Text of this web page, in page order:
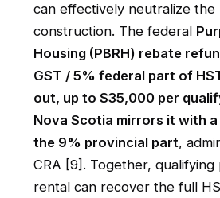
can effectively neutralize the
construction. The federal
Housing (PBRH) rebate
GST / 5% federal part of
out, up to $35,000 per
Nova Scotia mirrors it with
the 9% provincial part,
CRA [9]. Together,
rental can recover the full